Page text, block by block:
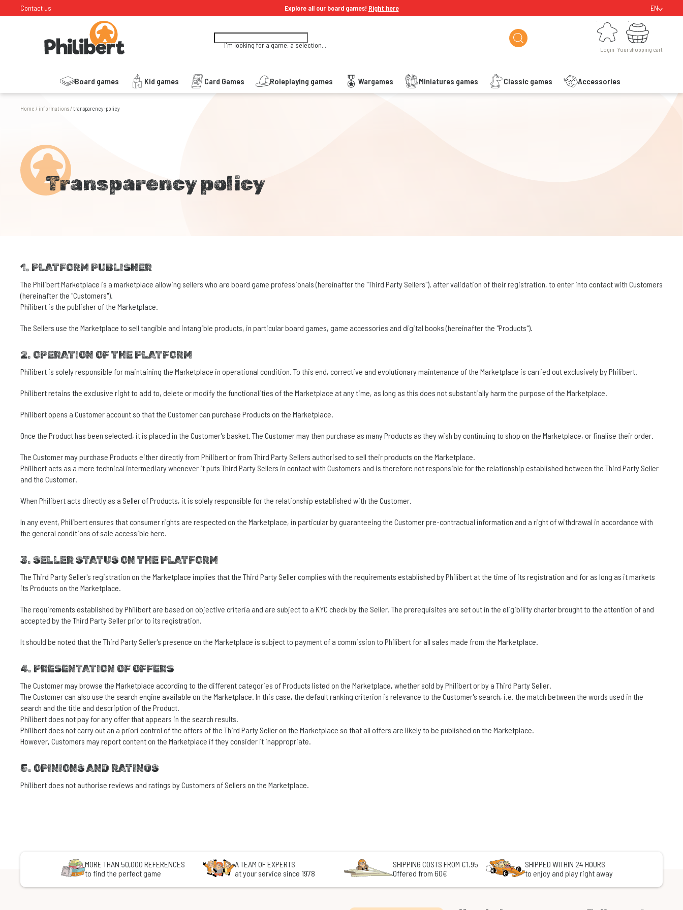
Contact us Explore all our board games! Right here EN
I'm looking for a game, a selection...
Login
Login
Board games Kid games Card Games Roleplaying games Wargames Miniatures games Classic games Accessories
Your shopping cart
Your shopping cart
Home / informations/transparency-policy
Transparency policy
1. PLATFORM PUBLISHER
The Philibert Marketplace is a marketplace allowing sellers who are board game professionals (hereinafter the "Third Party Sellers"), after validation of their registration, to enter into contact with Customers
(hereinafter the "Customers").
Philibert is the publisher of the Marketplace.
The Sellers use the Marketplace to sell tangible and intangible products, in particular board games, game accessories and digital books (hereinafter the "Products").
2. OPERATION OF THE PLATFORM
Philibert is solely responsible for maintaining the Marketplace in operational condition. To this end, corrective and evolutionary maintenance of the Marketplace is carried out exclusively by Philibert.
Philibert retains the exclusive right to add to, delete or modify the functionalities of the Marketplace at any time, as long as this does not substantially harm the purpose of the Marketplace.
Philibert opens a Customer account so that the Customer can purchase Products on the Marketplace.
Once the Product has been selected, it is placed in the Customer's basket. The Customer may then purchase as many Products as they wish by continuing to shop on the Marketplace, or finalise their order.
The Customer may purchase Products either directly from Philibert or from Third Party Sellers authorised to sell their products on the Marketplace.
Philibert acts as a mere technical intermediary whenever it puts Third Party Sellers in contact with Customers and is therefore not responsible for the relationship established between the Third Party Seller
and the Customer.
When Philibert acts directly as a Seller of Products, it is solely responsible for the relationship established with the Customer.
In any event, Philibert ensures that consumer rights are respected on the Marketplace, in particular by guaranteeing the Customer pre-contractual information and a right of withdrawal in accordance with
the general conditions of sale accessible here.
3. SELLER STATUS ON THE PLATFORM
The Third Party Seller's registration on the Marketplace implies that the Third Party Seller complies with the requirements established by Philibert at the time of its registration and for as long as it markets
its Products on the Marketplace.
The requirements established by Philibert are based on objective criteria and are subject to a KYC check by the Seller. The prerequisites are set out in the eligibility charter brought to the attention of and
accepted by the Third Party Seller prior to its registration.
It should be noted that the Third Party Seller's presence on the Marketplace is subject to payment of a commission to Philibert for all sales made from the Marketplace.
4. PRESENTATION OF OFFERS
The Customer may browse the Marketplace according to the different categories of Products listed on the Marketplace, whether sold by Philibert or by a Third Party Seller.
The Customer can also use the search engine available on the Marketplace. In this case, the default ranking criterion is relevance to the Customer's search, i.e. the match between the words used in the
search and the title and description of the Product.
Philibert does not pay for any offer that appears in the search results.
Philibert does not carry out an a priori control of the offers of the Third Party Seller on the Marketplace so that all offers are likely to be published on the Marketplace.
However, Customers may report content on the Marketplace if they consider it inappropriate.
5. OPINIONS AND RATINGS
Philibert does not authorise reviews and ratings by Customers of Sellers on the Marketplace.
MORE THAN 50,000 REFERENCES
to find the perfect game
A TEAM OF EXPERTS
at your service since 1978
SHIPPING COSTS FROM €1.95
Offered from 60€
SHIPPED WITHIN 24 HOURS
to enjoy and play right away